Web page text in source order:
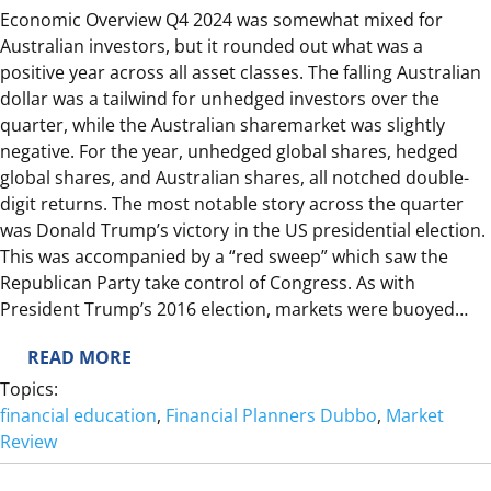
E
W
Economic Overview Q4 2024 was somewhat mixed for
Australian investors, but it rounded out what was a
positive year across all asset classes. The falling Australian
dollar was a tailwind for unhedged investors over the
quarter, while the Australian sharemarket was slightly
negative. For the year, unhedged global shares, hedged
global shares, and Australian shares, all notched double-
digit returns. The most notable story across the quarter
was Donald Trump’s victory in the US presidential election.
This was accompanied by a “red sweep” which saw the
Republican Party take control of Congress. As with
President Trump’s 2016 election, markets were buoyed…
READ MORE
0
4
Topics:
financial education, Financial Planners Dubbo, Market
Review